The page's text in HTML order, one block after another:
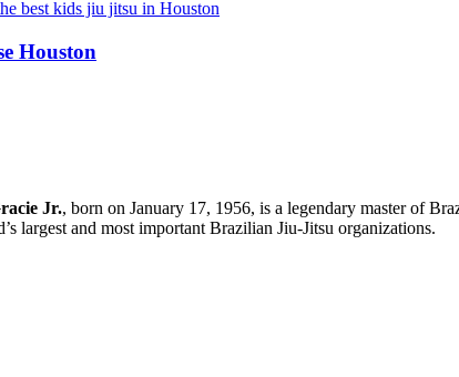
Houston
Jr., born on January 17, 1956, is a legendary master of
largest and most important Brazilian Jiu-Jitsu organizations.